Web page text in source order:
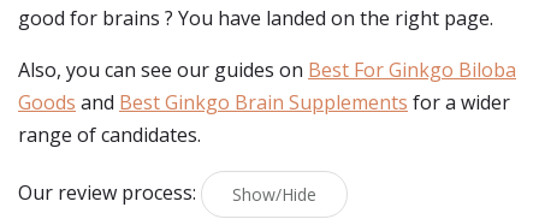
good for brains ? You have landed on the right page.
Also, you can see our guides on Best For Ginkgo Biloba
Goods and Best Ginkgo Brain Supplements for a wider
range of candidates.
Our review process: Show/Hide